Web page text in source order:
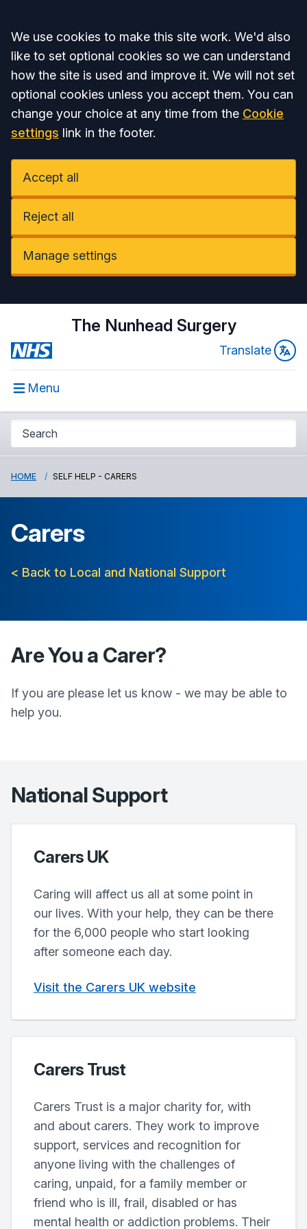
Accept all
We use cookies to make this site work. We'd also
like to set optional cookies so we can understand
how the site is used and improve it. We will not set
optional cookies unless you accept them. You can
change your choice at any time from the Cookie
settings link in the footer.
Accept all
Reject all
Manage settings
The Nunhead Surgery
Translate
Menu
HOME SELF HELP - CARERS
Carers
< Back to Local and National Support
Are You a Carer?
If you are please let us know - we may be able to
help you.
National Support
Carers UK
Caring will affect us all at some point in
our lives. With your help, they can be there
for the 6,000 people who start looking
after someone each day.
Visit the Carers UK website
Carers Trust
Carers Trust is a major charity for, with
and about carers. They work to improve
support, services and recognition for
anyone living with the challenges of
caring, unpaid, for a family member or
friend who is ill, frail, disabled or has
mental health or addiction problems. Their